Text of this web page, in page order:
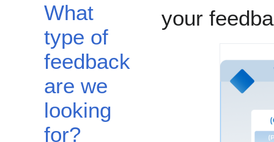
What
type of
feedback
are we
looking
for?
your